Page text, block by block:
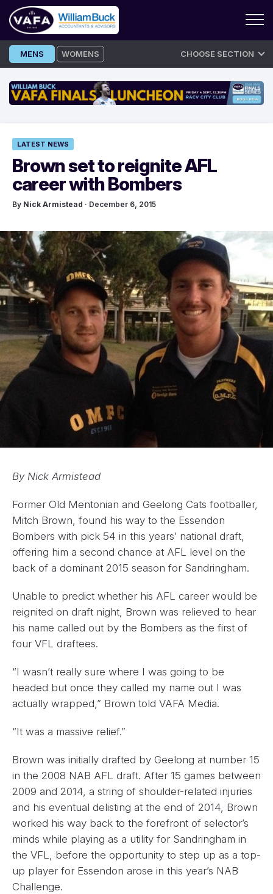
Skip
to
MENS WOMENS CHOOSE SECTION
LATEST NEWS
Brown set to reignite AFL
career with Bombers
By Nick Armistead · December 6, 2015
By Nick Armistead
Former Old Mentonian and Geelong Cats footballer,
Mitch Brown, found his way to the Essendon
Bombers with pick 54 in this years’ national draft,
offering him a second chance at AFL level on the
back of a dominant 2015 season for Sandringham.
Unable to predict whether his AFL career would be
reignited on draft night, Brown was relieved to hear
his name called out by the Bombers as the first of
four VFL draftees.
“I wasn’t really sure where I was going to be
headed but once they called my name out I was
actually wrapped,” Brown told VAFA Media.
“It was a massive relief.”
Brown was initially drafted by Geelong at number 15
in the 2008 NAB AFL draft. After 15 games between
2009 and 2014, a string of shoulder-related injuries
and his eventual delisting at the end of 2014, Brown
worked his way back to the forefront of selector’s
minds while playing as a utility for Sandringham in
the VFL, before the opportunity to step up as a top-
up player for Essendon arose in this year’s NAB
Challenge.